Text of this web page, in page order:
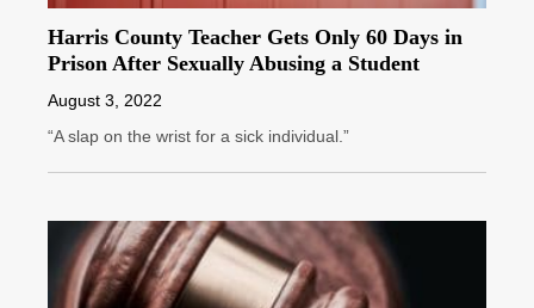
Harris County Teacher Gets Only 60 Days in
Prison After Sexually Abusing a Student
August 3, 2022
“A slap on the wrist for a sick individual.”